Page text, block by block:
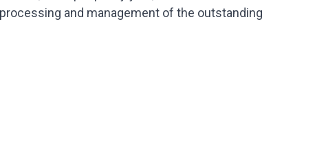
and management of the outstanding